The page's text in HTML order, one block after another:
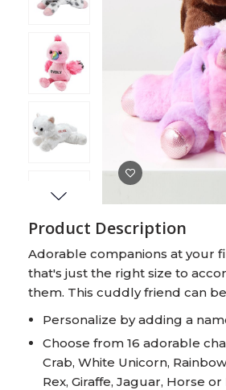
Baby Swaddles
Product Description
Adorable companions at your
that's just the right size to
them. This cuddly friend can
Personalize by adding a
Choose from 16 adorable
Crab, White Unicorn,
Rex, Giraffe, Jaguar, Horse